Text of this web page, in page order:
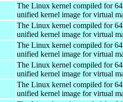
The Linux kernel compiled for
unified kernel image for virtual
The Linux kernel compiled for
unified kernel image for virtual
The Linux kernel compiled for
unified kernel image for virtual
The Linux kernel compiled for
unified kernel image for virtual
The Linux kernel compiled for
unified kernel image for virtual